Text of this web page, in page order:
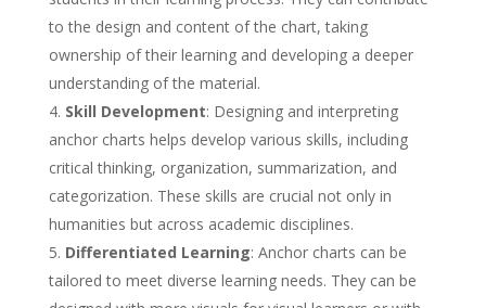
to the design and content of the chart, taking
ownership of their learning and developing a deeper
understanding of the material.
Skill Development: Designing and interpreting
anchor charts helps develop various skills, including
critical thinking, organization, summarization, and
categorization. These skills are crucial not only in
humanities but across academic disciplines.
Differentiated Learning: Anchor charts can be
tailored to meet diverse learning needs. They can be